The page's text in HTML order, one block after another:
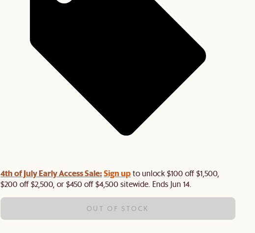
4th of July Early Access Sale:Sign upto unlock $100 off $1,500,
$200 off $2,500, or $450 off $4,500 sitewide. Ends Jun 14.
OUT OF STOCK